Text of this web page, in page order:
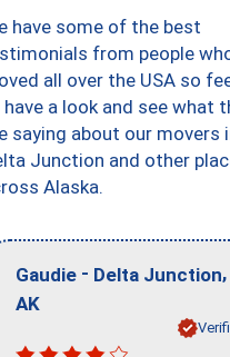
have some of the best
from people
all over the USA so
a look and see what
saying about our movers
Junction and other
Alaska.
Gaudie - Delta Junction,
AK